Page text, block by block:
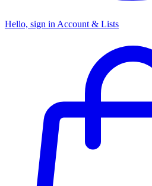
Hello, sign in Account & Lists